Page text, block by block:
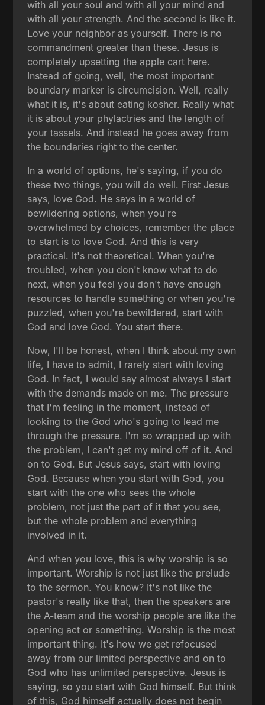
with all your soul and with all your mind and
with all your strength. And the second is like it.
Love your neighbor as yourself. There is no
commandment greater than these. Jesus is
completely upsetting the apple cart here.
Instead of going, well, the most important
boundary marker is circumcision. Well, really
what it is, it's about eating kosher. Really what
it is about your phylactries and the length of
your tassels. And instead he goes away from
the boundaries right to the center.
In a world of options, he's saying, if you do
these two things, you will do well. First Jesus
says, love God. He says in a world of
bewildering options, when you're
overwhelmed by choices, remember the place
to start is to love God. And this is very
practical. It's not theoretical. When you're
troubled, when you don't know what to do
next, when you feel you don't have enough
resources to handle something or when you're
puzzled, when you're bewildered, start with
God and love God. You start there.
Now, I'll be honest, when I think about my own
life, I have to admit, I rarely start with loving
God. In fact, I would say almost always I start
with the demands made on me. The pressure
that I'm feeling in the moment, instead of
looking to the God who's going to lead me
through the pressure. I'm so wrapped up with
the problem, I can't get my mind off of it. And
on to God. But Jesus says, start with loving
God. Because when you start with God, you
start with the one who sees the whole
problem, not just the part of it that you see,
but the whole problem and everything
involved in it.
And when you love, this is why worship is so
important. Worship is not just like the prelude
to the sermon. You know? It's not like the
pastor's really like that, then the speakers are
the A-team and the worship people are like the
opening act or something. Worship is the most
important thing. It's how we get refocused
away from our limited perspective and on to
God who has unlimited perspective. Jesus is
saying, so you start with God himself. But think
of this, God himself actually does not begin